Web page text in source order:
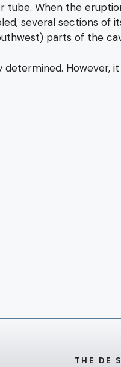
tube. When the
several sections of
parts of the
However,
THE DE